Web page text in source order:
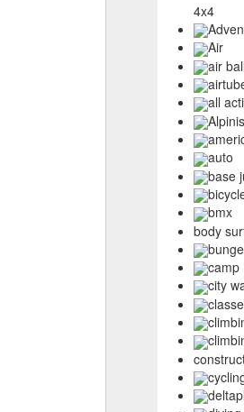
4x4
Air
air
all
auto
base
bmx
body
camp
city